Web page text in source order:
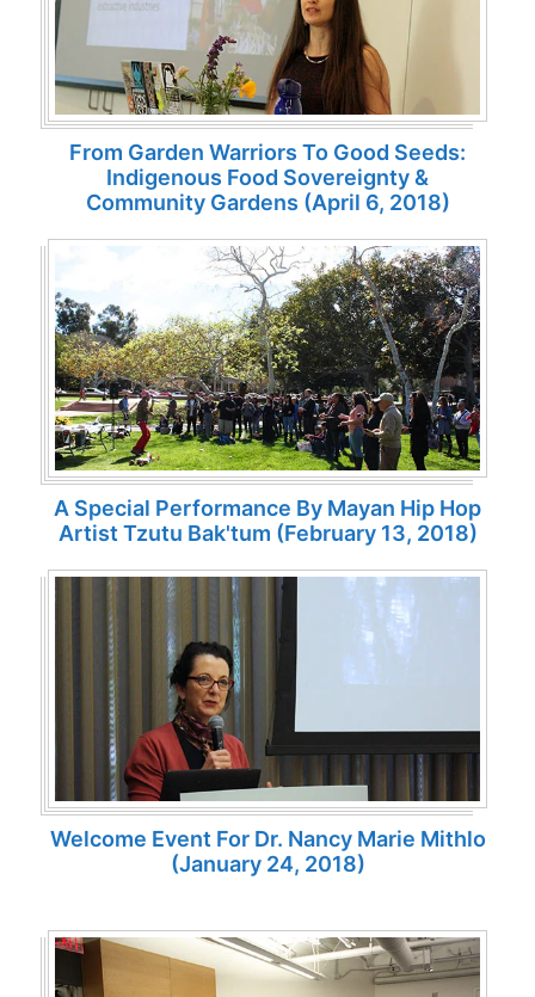
From Garden Warriors To Good Seeds:
Indigenous Food Sovereignty &
Community Gardens (April 6, 2018)
A Special Performance By Mayan Hip Hop
Artist Tzutu Bak'tum (February 13, 2018)
Welcome Event For Dr. Nancy Marie Mithlo
(January 24, 2018)